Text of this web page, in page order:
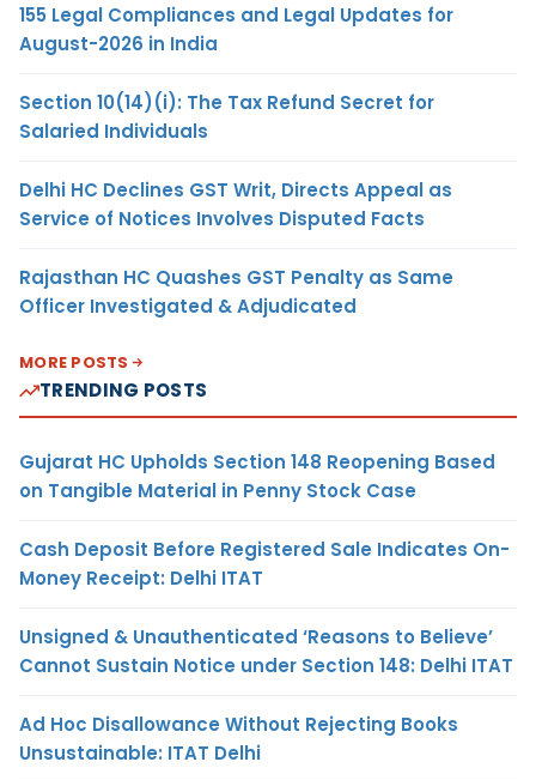
155 Legal Compliances and Legal Updates for
August-2026 in India
Section 10(14)(i): The Tax Refund Secret for
Salaried Individuals
Delhi HC Declines GST Writ, Directs Appeal as
Service of Notices Involves Disputed Facts
Rajasthan HC Quashes GST Penalty as Same
Officer Investigated & Adjudicated
MORE POSTS
TRENDING POSTS
Gujarat HC Upholds Section 148 Reopening Based
on Tangible Material in Penny Stock Case
Cash Deposit Before Registered Sale Indicates On-
Money Receipt: Delhi ITAT
Unsigned & Unauthenticated ‘Reasons to Believe’
Cannot Sustain Notice under Section 148: Delhi ITAT
Ad Hoc Disallowance Without Rejecting Books
Unsustainable: ITAT Delhi